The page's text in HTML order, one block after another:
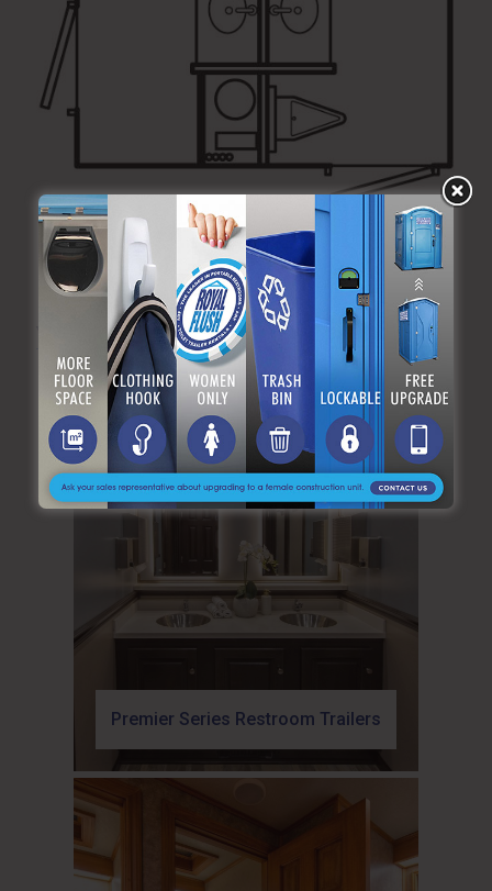
Blueprint Layout
YOU MAY ALSO LIKE:
Premier Series Restroom Trailers